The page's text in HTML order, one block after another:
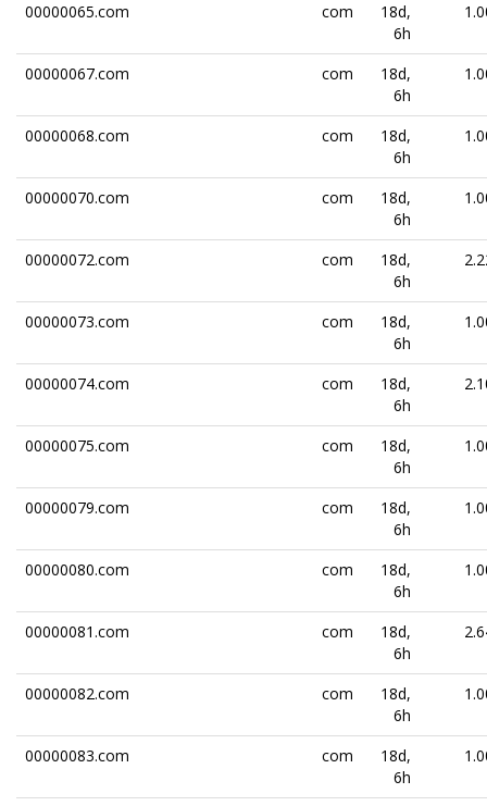
00000065.com com
18d,
6h
00000067.com com
18d,
6h
00000068.com com
18d,
6h
00000070.com com
18d,
6h
00000072.com com
18d,
6h
00000073.com com
18d,
6h
00000074.com com
18d,
6h
00000075.com com
18d,
6h
00000079.com com
18d,
6h
00000080.com com
18d,
6h
00000081.com com
18d,
6h
00000082.com com
18d,
6h
00000083.com com
18d,
6h